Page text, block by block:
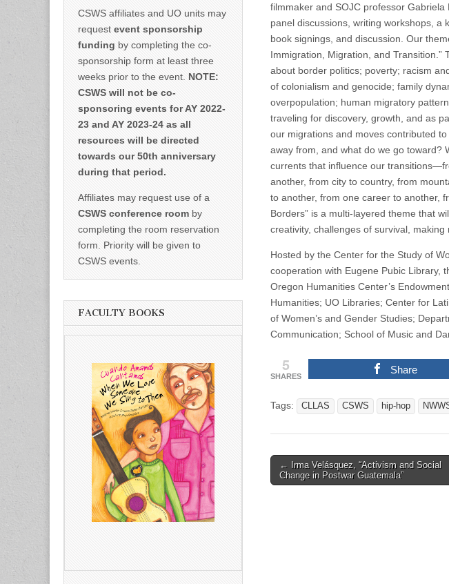
filmmaker and SOJC professor
panel discussions, writing workshops, a
book signings, and discussion. Our
Immigration, Migration, and
about border politics; poverty; racism
of colonialism and genocide; family
overpopulation; human migratory
traveling for discovery, growth, and as
our migrations and moves contributed
away from, and what do we go toward?
currents that influence our
another, from city to country, from
to another, from one career to another,
Borders” is a multi-layered theme that
creativity, challenges of survival,
Hosted by the Center for the Study of
cooperation with Eugene Pubic Library,
Oregon Humanities Center’s
Humanities; UO Libraries; Center for
of Women’s and Gender Studies;
Communication; School of Music and
5
SHARES
Share
Tags: CLLAS CSWS hip-hop
Post
navigation
← Irma Velásquez, “Activism and Social
Change in Postwar Guatemala”
CSWS affiliates and UO units may
request event sponsorship
funding by completing the co-
sponsorship form at least three
weeks prior to the event. NOTE:
CSWS will not be co-
sponsoring events for AY 2022-
23 and AY 2023-24 as all
resources will be directed
towards our 50th anniversary
during that period.
Affiliates may request use of a
CSWS conference room by
completing the room reservation
form. Priority will be given to
CSWS events.
FACULTY BOOKS